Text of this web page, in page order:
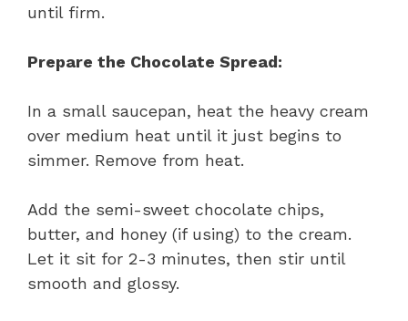
until firm.
Prepare the Chocolate Spread:
In a small saucepan, heat the heavy cream
over medium heat until it just begins to
simmer. Remove from heat.
Add the semi-sweet chocolate chips,
butter, and honey (if using) to the cream.
Let it sit for 2-3 minutes, then stir until
smooth and glossy.